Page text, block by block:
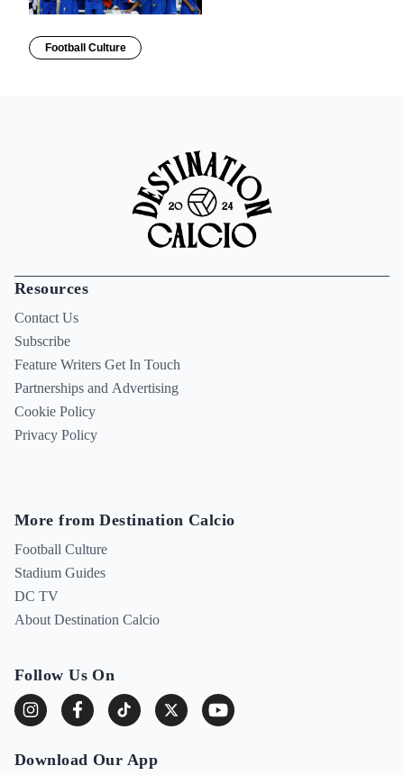
Football Culture
Resources
Contact Us
Subscribe
Feature Writers Get In Touch
Partnerships and Advertising
Cookie Policy
Privacy Policy
More from Destination Calcio
Football Culture
Stadium Guides
DC TV
About Destination Calcio
Follow Us On
Download Our App